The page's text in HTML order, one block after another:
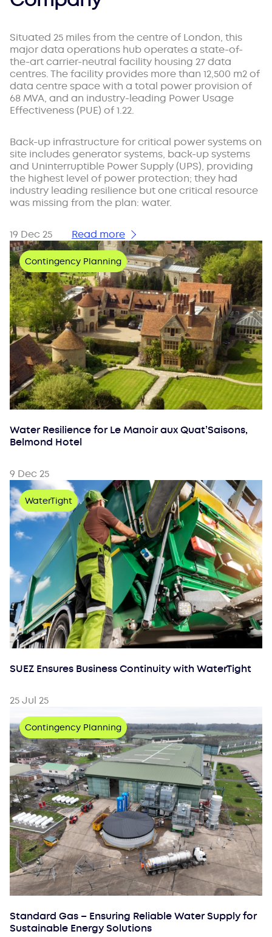
Situated 25 miles from the centre of London, this
major data operations hub operates a state-of-
the-art carrier-neutral facility housing 27 data
centres. The facility provides more than 12,500 m2 of
data centre space with a total power provision of
68 MVA, and an industry-leading Power Usage
Effectiveness (PUE) of 1.22.
Back-up infrastructure for critical power systems on
site includes generator systems, back-up systems
and Uninterruptible Power Supply (UPS), providing
the highest level of power protection; they had
industry leading resilience but one critical resource
was missing from the plan: water.
19 Dec 25 Read more
Contingency Planning
Water Resilience for Le Manoir aux Quat’Saisons,
Belmond Hotel
9 Dec 25
WaterTight
SUEZ Ensures Business Continuity with WaterTight
25 Jul 25
Contingency Planning
Standard Gas – Ensuring Reliable Water Supply for
Sustainable Energy Solutions